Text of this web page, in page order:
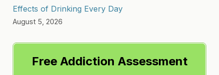
Effects of Drinking Every Day
August 5, 2026
Free Addiction Assessment